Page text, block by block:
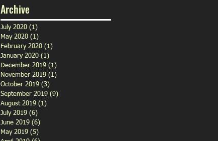
Archive
July 2020 (1)
May 2020 (1)
February 2020 (1)
January 2020 (1)
December 2019 (1)
November 2019 (1)
October 2019 (3)
September 2019 (9)
August 2019 (1)
July 2019 (6)
June 2019 (6)
May 2019 (5)